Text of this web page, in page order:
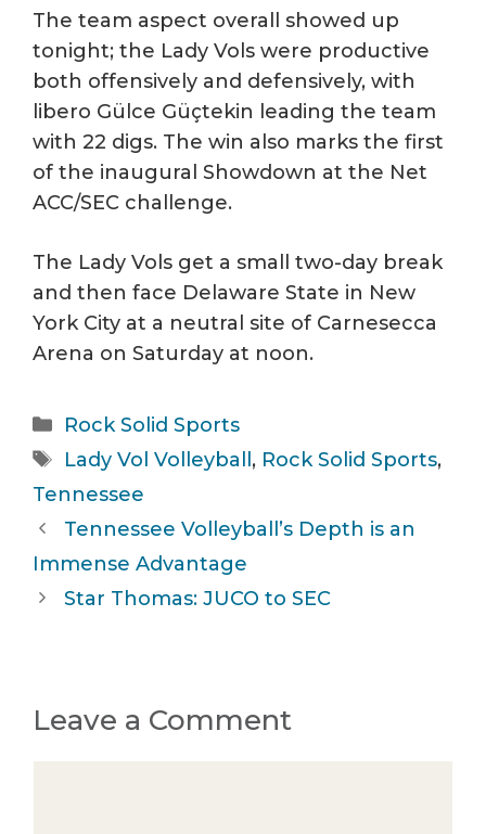
The team aspect overall showed up
tonight; the Lady Vols were productive
both offensively and defensively, with
libero Gülce Güçtekin leading the team
with 22 digs. The win also marks the first
of the inaugural Showdown at the Net
ACC/SEC challenge.
The Lady Vols get a small two-day break
and then face Delaware State in New
York City at a neutral site of Carnesecca
Arena on Saturday at noon.
Categories
Rock Solid Sports
Tags
Lady Vol Volleyball , Rock Solid Sports,
Tennessee
Tennessee Volleyball’s Depth is an
Immense Advantage
Star Thomas: JUCO to SEC
Leave a Comment